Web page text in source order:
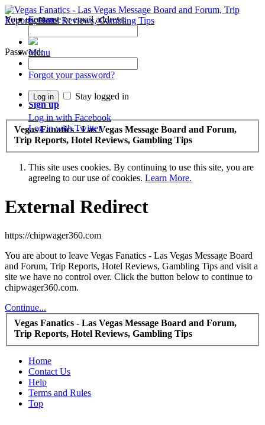
Forums
Your username or email address:
Password:
Forgot your password?
Stay logged in
Log in with Facebook
Log in with Twitter
Menu
Log in
Sign up
Vegas Fanatics - Las Vegas Message Board and Forum,
Trip Reports, Hotel Reviews, Gambling Tips
This site uses cookies. By continuing to use this site, you are
agreeing to our use of cookies. Learn More.
External Redirect
https://chipwager360.com
You are about to leave Vegas Fanatics - Las Vegas Message Board
and Forum, Trip Reports, Hotel Reviews, Gambling Tips and visit a
site we have no control over. Click the button below to continue to
chipwager360.com.
Continue...
Vegas Fanatics - Las Vegas Message Board and Forum,
Trip Reports, Hotel Reviews, Gambling Tips
Home
Contact Us
Help
Terms and Rules
Top